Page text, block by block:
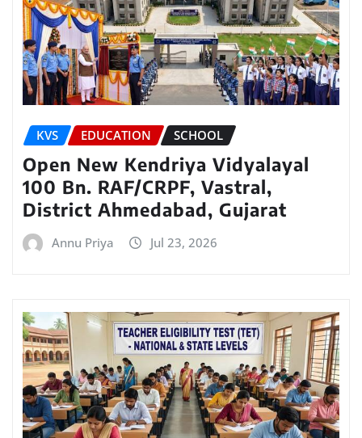
KVS EDUCATION SCHOOL
Open New Kendriya Vidyalayal
100 Bn. RAF/CRPF, Vastral,
District Ahmedabad, Gujarat
Annu Priya Jul 23, 2026